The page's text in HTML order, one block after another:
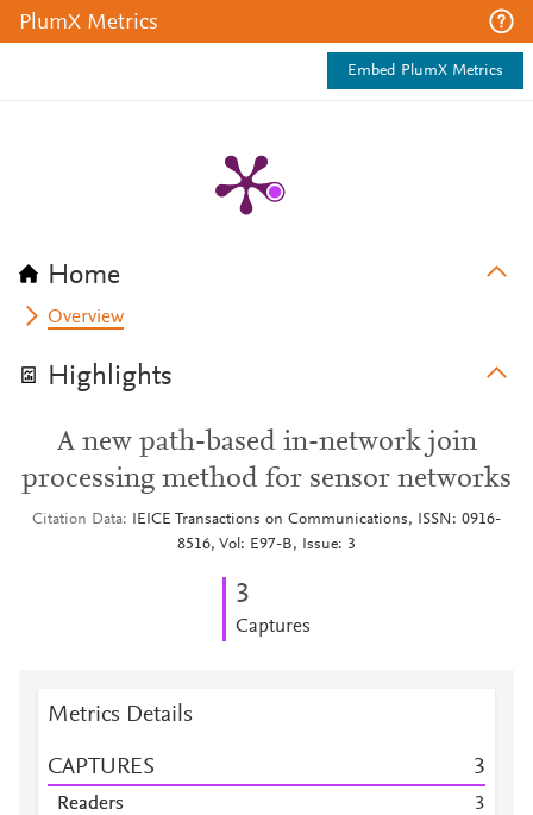
PlumX Metrics
Embed PlumX Metrics
Home
Overview
Highlights
A new path-based in-network join
processing method for sensor networks
Citation Data
IEICE Transactions on Communications, ISSN: 0916-
8516, Vol: E97-B, Issue: 3
3
Captures
Metrics Details
CAPTURES 3
Readers
3